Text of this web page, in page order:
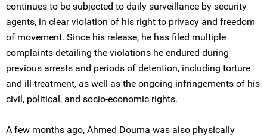
continues to be subjected to daily surveillance by security
agents, in clear violation of his right to privacy and freedom
of movement. Since his release, he has filed multiple
complaints detailing the violations he endured during
previous arrests and periods of detention, including torture
and ill-treatment, as well as the ongoing infringements of his
civil, political, and socio-economic rights.
A few months ago, Ahmed Douma was also physically